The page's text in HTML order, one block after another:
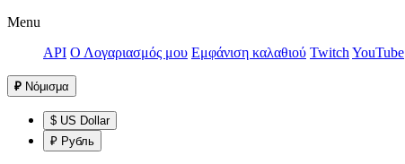
Menu
API Ο Λογαριασμός μου Εμφάνιση καλαθιού Twitch YouTube
₽ Νόμισμα
$ US Dollar
₽ Рубль